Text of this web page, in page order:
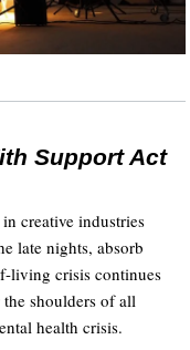
Support Act
creative industries
late nights, absorb
living crisis continues
shoulders of all
health crisis.